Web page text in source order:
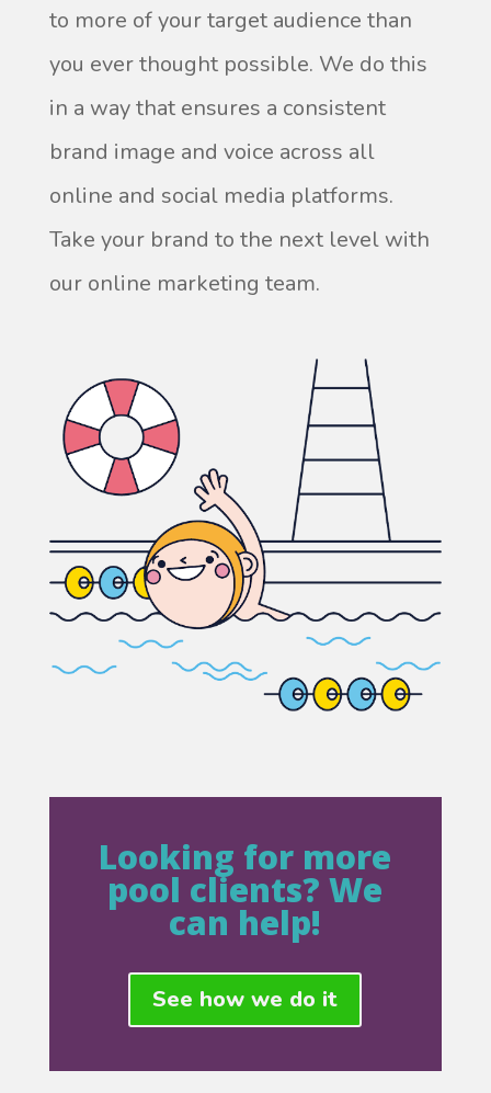
to more of your target audience than
you ever thought possible. We do this
in a way that ensures a consistent
brand image and voice across all
online and social media platforms.
Take your brand to the next level with
our online marketing team.
Looking for more
pool clients? We
can help!
See how we do it